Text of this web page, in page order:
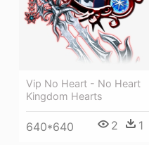
Vip No Heart - No Heart
Kingdom Hearts
640*640 2 1